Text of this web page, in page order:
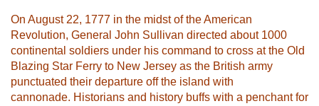
On August 22, 1777 in the midst of the American
Revolution, General John Sullivan directed about 1000
continental soldiers under his command to cross at the Old
Blazing Star Ferry to New Jersey as the British army
punctuated their departure off the island with
cannonade. Historians and history buffs with a penchant for